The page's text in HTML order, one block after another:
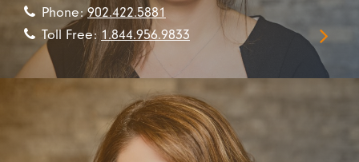
Phone:902.422.5881
Toll Free: 1.844.956.9833